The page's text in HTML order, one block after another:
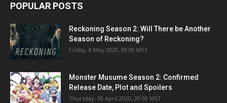
POPULAR POSTS
Reckoning Season 2: Will There be Another
Season of Reckoning?
Friday, 8 May 2020, 08:00 MST
Monster Musume Season 2: Confirmed
Release Date, Plot and Spoilers
Thursday, 30 April 2020, 20:00 MST